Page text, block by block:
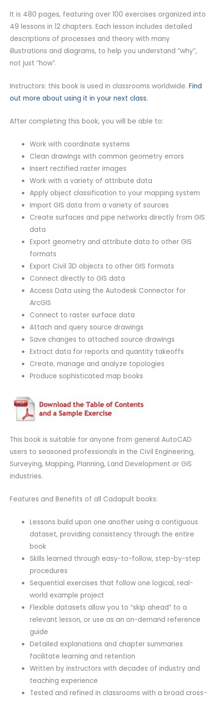
It is 480 pages, featuring over 100 exercises organized into
49 lessons in 12 chapters. Each lesson includes detailed
descriptions of processes and theory with many
illustrations and diagrams, to help you understand “why”,
not just “how”.
Instructors: this book is used in classrooms worldwide. Find
out more about using it in your next class.
After completing this book, you will be able to:
Work with coordinate systems
Clean drawings with common geometry errors
Insert rectified raster images
Work with a variety of attribute data
Apply object classification to your mapping system
Import GIS data from a variety of sources
Create surfaces and pipe networks directly from GIS
data
Export geometry and attribute data to other GIS
formats
Export Civil 3D objects to other GIS formats
Connect directly to GIS data
Access Data using the Autodesk Connector for
ArcGIS
Connect to raster surface data
Attach and query source drawings
Save changes to attached source drawings
Extract data for reports and quantity takeoffs
Create, manage and analyze topologies
Produce sophisticated map books
This book is suitable for anyone from general AutoCAD
users to seasoned professionals in the Civil Engineering,
Surveying, Mapping, Planning, Land Development or GIS
industries.
Features and Benefits of all Cadapult books:
Lessons build upon one another using a contiguous
dataset, providing consistency through the entire
book
Skills learned through easy-to-follow, step-by-step
procedures
Sequential exercises that follow one logical, real-
world example project
Flexible datasets allow you to “skip ahead” to a
relevant lesson, or use as an on-demand reference
guide
Detailed explanations and chapter summaries
facilitate learning and retention
Written by instructors with decades of industry and
teaching experience
Tested and refined in classrooms with a broad cross-